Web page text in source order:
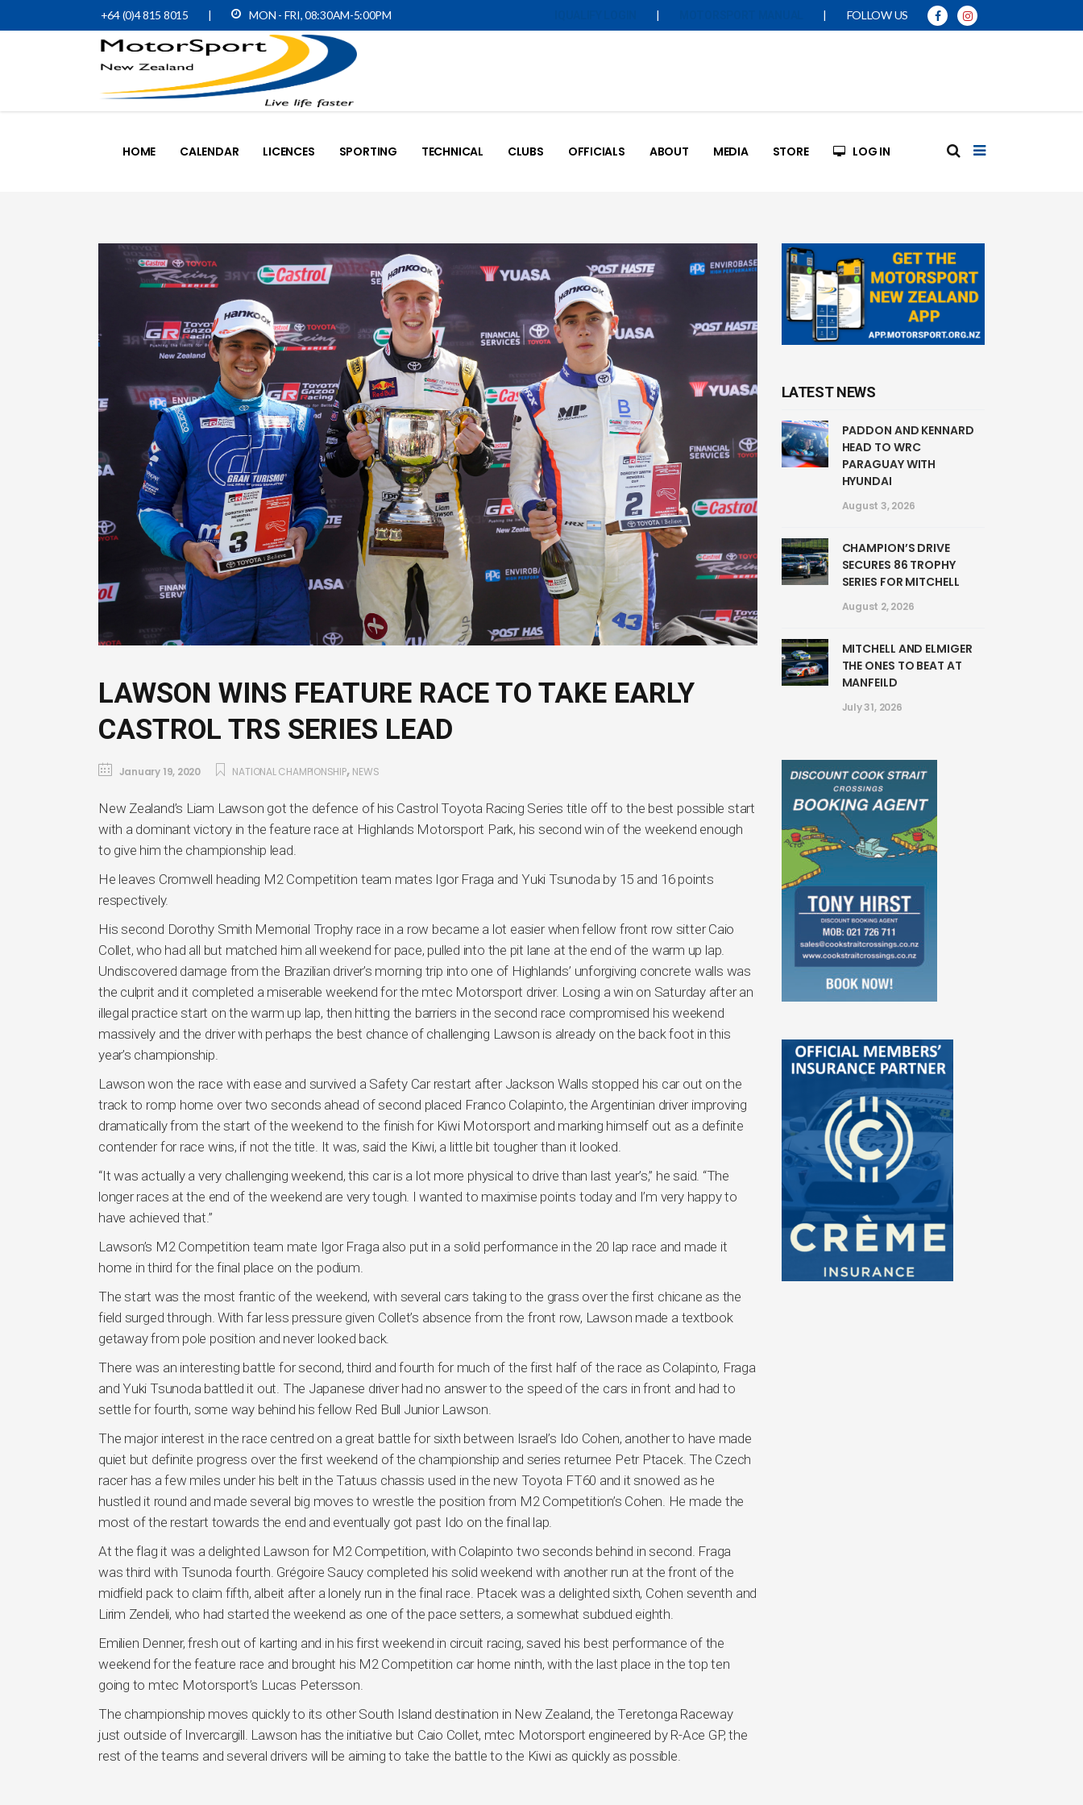
+64 (0)4 815 8015 | MON - FRI, 08:30AM-5:00PM | | FOLLOW US
HOME CALENDAR LICENCES SPORTING TECHNICAL CLUBS OFFICIALS ABOUT MEDIA STORE LOG IN
LAWSON WINS FEATURE RACE TO TAKE EARLY
CASTROL TRS SERIES LEAD
January 19, 2020 NATIONAL CHAMPIONSHIP, NEWS
New Zealand’s Liam Lawson got the defence of his Castrol Toyota Racing Series title off to the best possible start
with a dominant victory in the feature race at Highlands Motorsport Park, his second win of the weekend enough
to give him the championship lead.
He leaves Cromwell heading M2 Competition team mates Igor Fraga and Yuki Tsunoda by 15 and 16 points
respectively.
His second Dorothy Smith Memorial Trophy race in a row became a lot easier when fellow front row sitter Caio
Collet, who had all but matched him all weekend for pace, pulled into the pit lane at the end of the warm up lap.
Undiscovered damage from the Brazilian driver’s morning trip into one of Highlands’ unforgiving concrete walls was
the culprit and it completed a miserable weekend for the mtec Motorsport driver. Losing a win on Saturday after an
illegal practice start on the warm up lap, then hitting the barriers in the second race compromised his weekend
massively and the driver with perhaps the best chance of challenging Lawson is already on the back foot in this
year’s championship.
Lawson won the race with ease and survived a Safety Car restart after Jackson Walls stopped his car out on the
track to romp home over two seconds ahead of second placed Franco Colapinto, the Argentinian driver improving
dramatically from the start of the weekend to the finish for Kiwi Motorsport and marking himself out as a definite
contender for race wins, if not the title. It was, said the Kiwi, a little bit tougher than it looked.
“It was actually a very challenging weekend, this car is a lot more physical to drive than last year’s,” he said. “The
longer races at the end of the weekend are very tough. I wanted to maximise points today and I’m very happy to
have achieved that.”
Lawson’s M2 Competition team mate Igor Fraga also put in a solid performance in the 20 lap race and made it
home in third for the final place on the podium.
The start was the most frantic of the weekend, with several cars taking to the grass over the first chicane as the
field surged through. With far less pressure given Collet’s absence from the front row, Lawson made a textbook
getaway from pole position and never looked back.
There was an interesting battle for second, third and fourth for much of the first half of the race as Colapinto, Fraga
and Yuki Tsunoda battled it out. The Japanese driver had no answer to the speed of the cars in front and had to
settle for fourth, some way behind his fellow Red Bull Junior Lawson.
The major interest in the race centred on a great battle for sixth between Israel’s Ido Cohen, another to have made
quiet but definite progress over the first weekend of the championship and series returnee Petr Ptacek. The Czech
racer has a few miles under his belt in the Tatuus chassis used in the new Toyota FT60 and it snowed as he
hustled it round and made several big moves to wrestle the position from M2 Competition’s Cohen. He made the
most of the restart towards the end and eventually got past Ido on the final lap.
At the flag it was a delighted Lawson for M2 Competition, with Colapinto two seconds behind in second. Fraga
was third with Tsunoda fourth. Grégoire Saucy completed his solid weekend with another run at the front of the
midfield pack to claim fifth, albeit after a lonely run in the final race. Ptacek was a delighted sixth, Cohen seventh and
Lirim Zendeli, who had started the weekend as one of the pace setters, a somewhat subdued eighth.
Emilien Denner, fresh out of karting and in his first weekend in circuit racing, saved his best performance of the
weekend for the feature race and brought his M2 Competition car home ninth, with the last place in the top ten
going to mtec Motorsport’s Lucas Petersson.
The championship moves quickly to its other South Island destination in New Zealand, the Teretonga Raceway
just outside of Invercargill. Lawson has the initiative but Caio Collet, mtec Motorsport engineered by R-Ace GP, the
rest of the teams and several drivers will be aiming to take the battle to the Kiwi as quickly as possible.
LATEST NEWS
PADDON AND KENNARD
HEAD TO WRC
PARAGUAY WITH
HYUNDAI
August 3, 2026
CHAMPION’S DRIVE
SECURES 86 TROPHY
SERIES FOR MITCHELL
August 2, 2026
MITCHELL AND ELMIGER
THE ONES TO BEAT AT
MANFEILD
July 31, 2026